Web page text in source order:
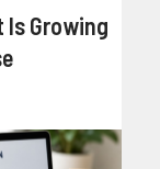
Is Growing